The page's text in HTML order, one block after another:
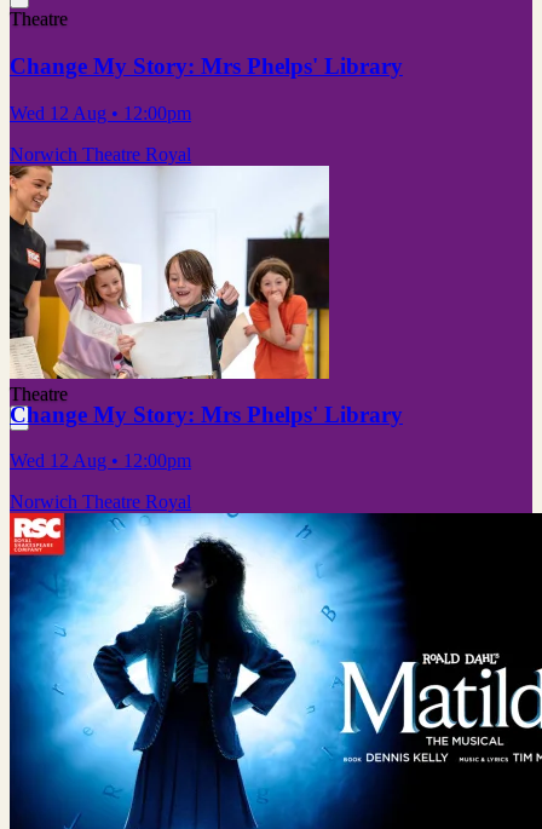
Theatre
Change My Story: Mrs Phelps' Library
Wed 12 Aug • 12:00pm
Norwich Theatre Royal
Theatre
Change My Story: Mrs Phelps' Library
Wed 12 Aug • 12:00pm
Norwich Theatre Royal